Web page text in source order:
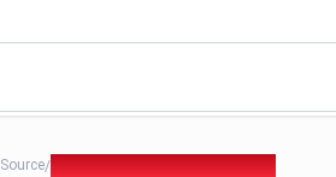
Source/